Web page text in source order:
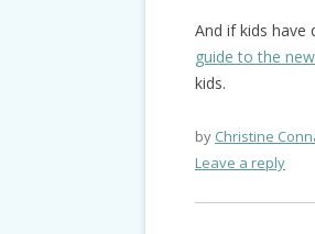
And if kids have
guide to the
kids.
by Christine
Leave a reply